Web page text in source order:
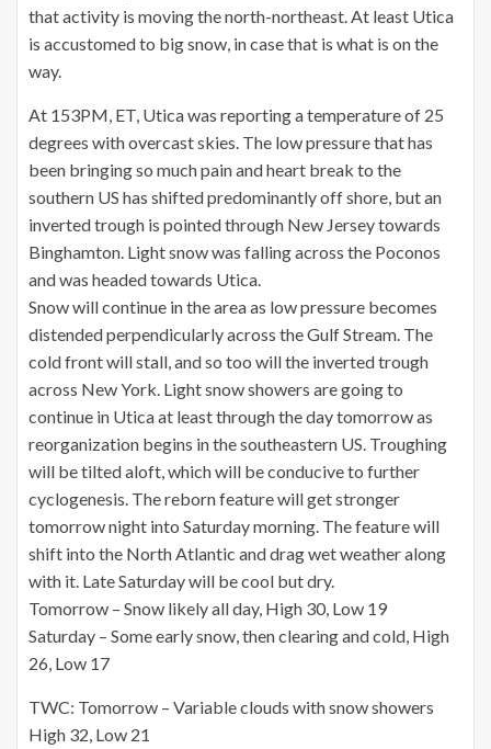
that activity is moving the north-northeast. At least Utica
is accustomed to big snow, in case that is what is on the
way.
At 153PM, ET, Utica was reporting a temperature of 25
degrees with overcast skies. The low pressure that has
been bringing so much pain and heart break to the
southern US has shifted predominantly off shore, but an
inverted trough is pointed through New Jersey towards
Binghamton. Light snow was falling across the Poconos
and was headed towards Utica.
Snow will continue in the area as low pressure becomes
distended perpendicularly across the Gulf Stream. The
cold front will stall, and so too will the inverted trough
across New York. Light snow showers are going to
continue in Utica at least through the day tomorrow as
reorganization begins in the southeastern US. Troughing
will be tilted aloft, which will be conducive to further
cyclogenesis. The reborn feature will get stronger
tomorrow night into Saturday morning. The feature will
shift into the North Atlantic and drag wet weather along
with it. Late Saturday will be cool but dry.
Tomorrow – Snow likely all day, High 30, Low 19
Saturday – Some early snow, then clearing and cold, High
26, Low 17
TWC: Tomorrow – Variable clouds with snow showers
High 32, Low 21